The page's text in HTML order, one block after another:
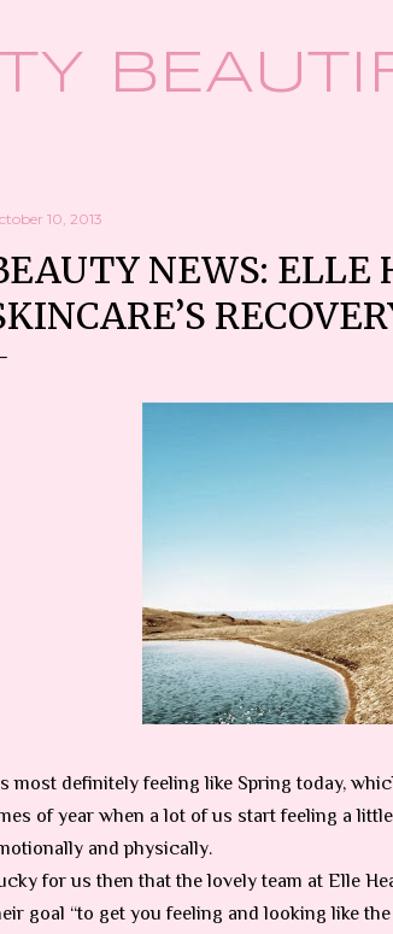
10, 2013
NEWS: ELLE
most definitely feeling like Spring today,
of year when a lot of us start feeling a
and physically.
for us then that the lovely team at Elle
goal “to get you feeling and looking like